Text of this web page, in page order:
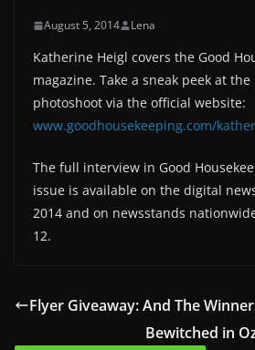
August 5, 2014 Lena
Katherine Heigl covers the Good
magazine. Take a sneak peek at
photoshoot via the official website:
www.goodhousekeeping.com/
The full interview in Good
issue is available on the digital
2014 and on newsstands
12.
Flyer Giveaway: And The
Bewitched in